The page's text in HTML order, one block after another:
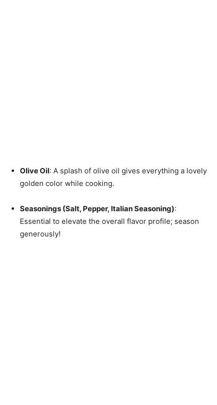
Olive Oil: A splash of olive oil gives everything a lovely
golden color while cooking.
Seasonings (Salt, Pepper, Italian Seasoning):
Essential to elevate the overall flavor profile; season
generously!